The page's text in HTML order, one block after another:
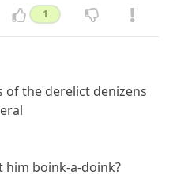
1
of the derelict denizens
him boink-a-doink?